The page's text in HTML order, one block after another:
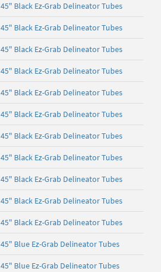
45" Black Ez-Grab Delineator Tubes
45" Black Ez-Grab Delineator Tubes
45" Black Ez-Grab Delineator Tubes
45" Black Ez-Grab Delineator Tubes
45" Black Ez-Grab Delineator Tubes
45" Black Ez-Grab Delineator Tubes
45" Black Ez-Grab Delineator Tubes
45" Black Ez-Grab Delineator Tubes
45" Black Ez-Grab Delineator Tubes
45" Black Ez-Grab Delineator Tubes
45" Black Ez-Grab Delineator Tubes
45" Blue Ez-Grab Delineator Tubes
45" Blue Ez-Grab Delineator Tubes